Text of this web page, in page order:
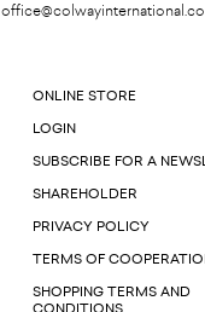
ONLINE STORE
LOGIN
SUBSCRIBE FOR A
SHAREHOLDER
PRIVACY POLICY
TERMS OF
SHOPPING TERMS AND